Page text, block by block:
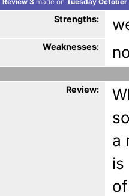
Review 3 made on Tuesday
Strengths:
Weaknesses:
Review:
a
is